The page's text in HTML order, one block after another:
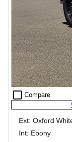
check_box_outline_blank Compare
Ext: Oxford
Int: Ebony